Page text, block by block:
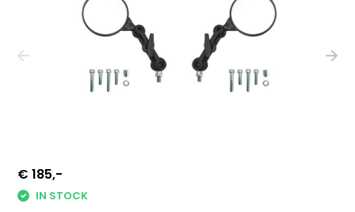
€ 185,-
IN STOCK